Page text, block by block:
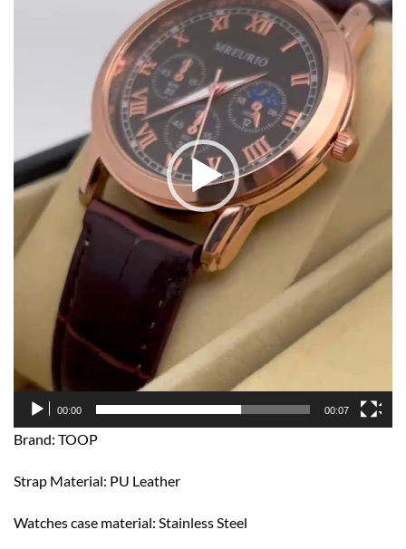
00:00 00:07
Brand: TOOP
Strap Material: PU Leather
Watches case material: Stainless Steel